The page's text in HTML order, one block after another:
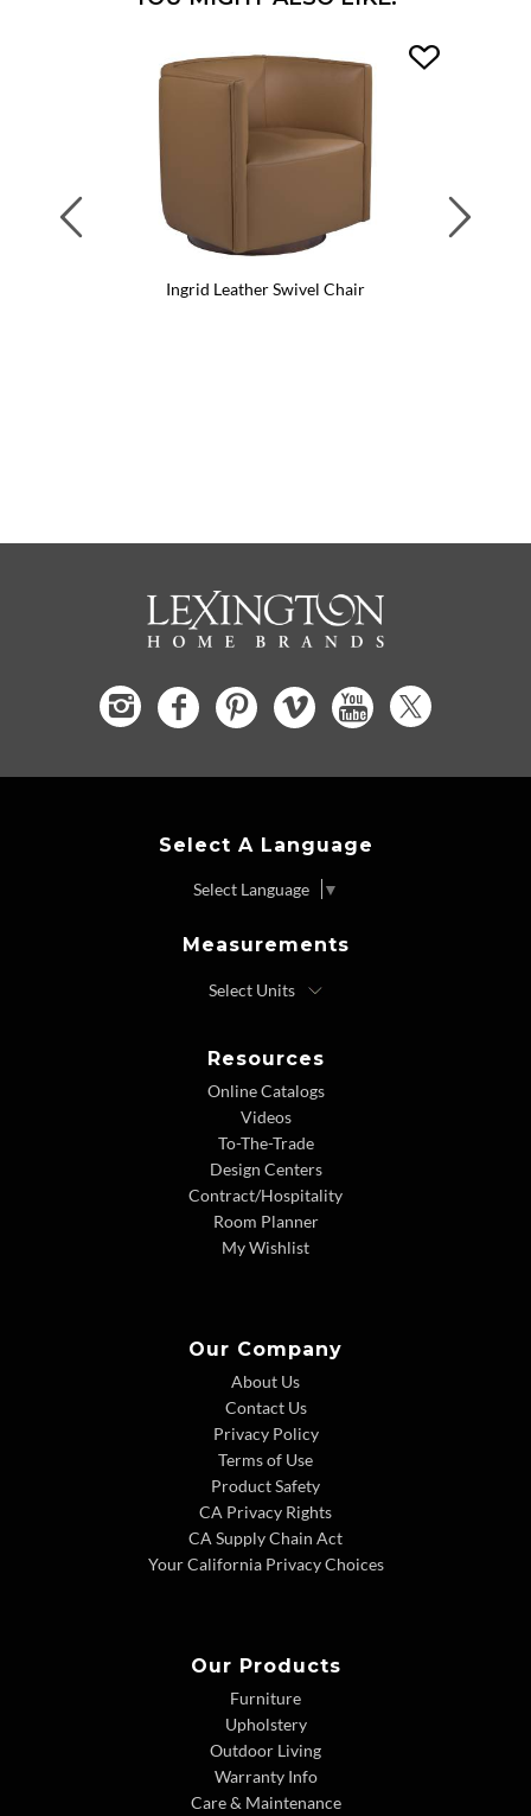
Ingrid Leather Swivel Chair
Previous
Select A Language
Select Language ▼
Measurements
Resources
Online Catalogs
Videos
To-The-Trade
Design Centers
Contract/Hospitality
Room Planner
My Wishlist
Our Company
About Us
Contact Us
Privacy Policy
Terms of Use
Product Safety
CA Privacy Rights
CA Supply Chain Act
Your California Privacy Choices
Our Products
Furniture
Upholstery
Outdoor Living
Warranty Info
Care & Maintenance